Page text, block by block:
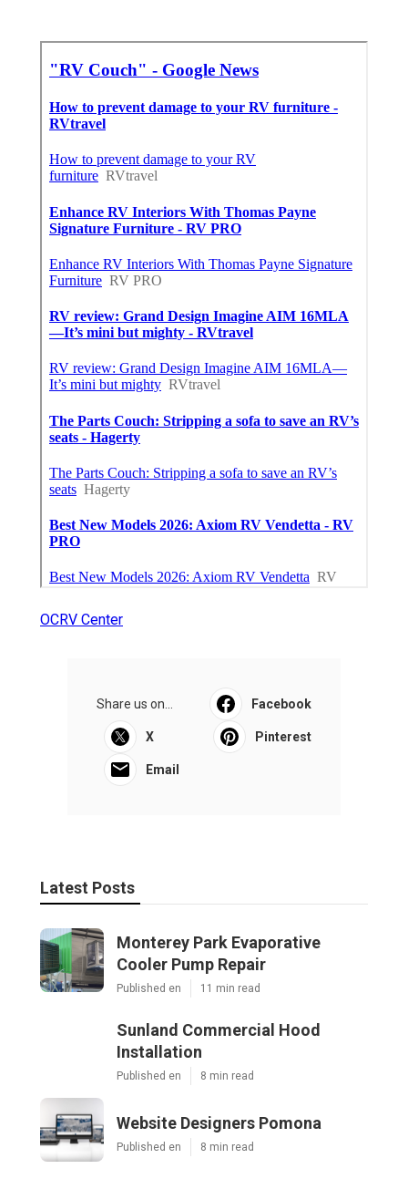
OCRV Center
Share us on... Facebook
X Pinterest
Email
Latest Posts
Monterey Park Evaporative
Cooler Pump Repair
Published en 11 min read
Sunland Commercial Hood
Installation
Published en 8 min read
Website Designers Pomona
Published en 8 min read